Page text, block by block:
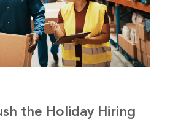
the Holiday Hiring